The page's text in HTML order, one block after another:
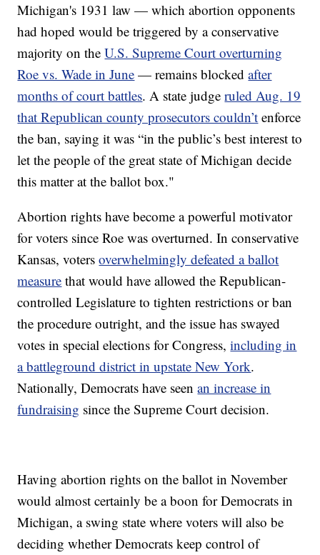
Michigan's 1931 law — which abortion opponents
had hoped would be triggered by a conservative
majority on theU.S. Supreme Court overturning
Roe vs. Wade in June — remains blockedafter
months of court battles. A state judgeruled Aug. 19
that Republican county prosecutors couldn’t enforce
the ban, saying it was “in the public’s best interest to
let the people of the great state of Michigan decide
this matter at the ballot box."
Abortion rights have become a powerful motivator
for voters since Roe was overturned. In conservative
Kansas, votersoverwhelmingly defeated a ballot
measure that would have allowed the Republican-
controlled Legislature to tighten restrictions or ban
the procedure outright, and the issue has swayed
votes in special elections for Congress,including in
a battleground district in upstate New York.
Nationally, Democrats have seenan increase in
fundraising since the Supreme Court decision.
Having abortion rights on the ballot in November
would almost certainly be a boon for Democrats in
Michigan, a swing state where voters will also be
deciding whether Democrats keep control of